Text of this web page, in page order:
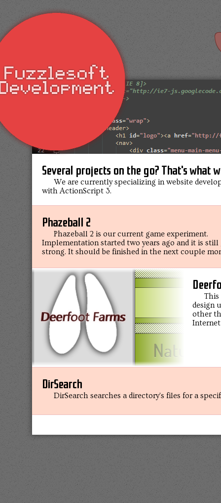
Several projects on the go? That's what
We are currently specializing in website
with ActionScript 3.
Phazeball 2
Phazeball 2 is our current game experiment.
Implementation started two years ago and it is still
strong. It should be finished in the next couple
This
design
other
DirSearch
DirSearch searches a directory's files for a